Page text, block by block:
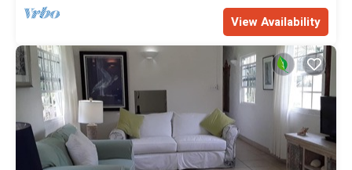
View Availability